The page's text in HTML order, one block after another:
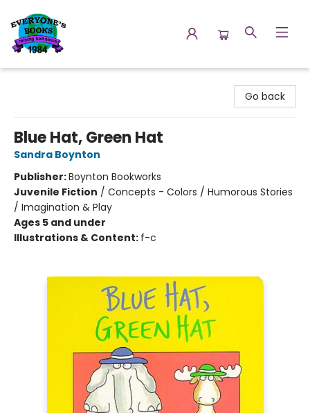
Go back
Blue Hat, Green Hat
Sandra Boynton
Publisher:Boynton Bookworks
Juvenile Fiction / Concepts - Colors / Humorous Stories
/ Imagination & Play
Ages 5 and under
Illustrations & Content: f-c